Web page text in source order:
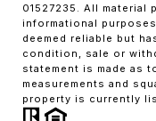
01527235. All
informational
deemed reliable but
condition, sale or
statement is made as
measurements and
property is currently